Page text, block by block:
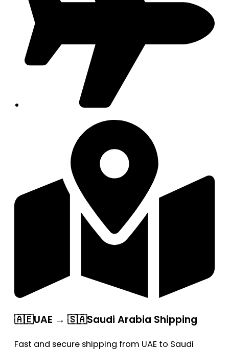
🇦🇪UAE → 🇸🇦Saudi Arabia Shipping
Fast and secure shipping from UAE to Saudi